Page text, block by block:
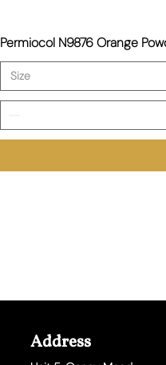
Permiocol N9876 Orange
Size
Address